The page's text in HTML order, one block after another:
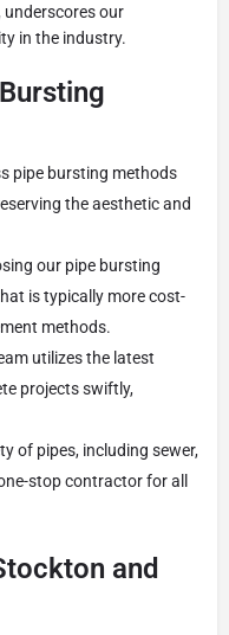
underscores our
in the industry.
pipe bursting methods
the aesthetic and
our pipe bursting
is typically more cost-
methods.
utilizes the latest
projects swiftly,
of pipes, including sewer,
stop contractor for all
and